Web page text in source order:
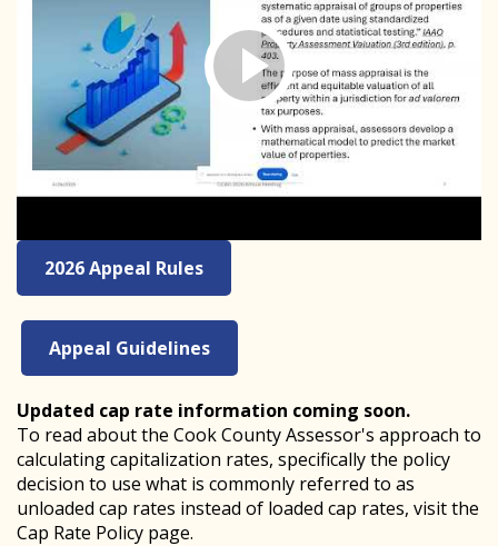
2026 Appeal Rules
Appeal Guidelines
Updated cap rate information coming soon.
To read about the Cook County Assessor's approach to
calculating capitalization rates, specifically the policy
decision to use what is commonly referred to as
unloaded cap rates instead of loaded cap rates, visit the
Cap Rate Policy page.